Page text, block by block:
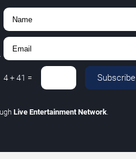
4+41 = Subscribe
Live Entertainment Network.